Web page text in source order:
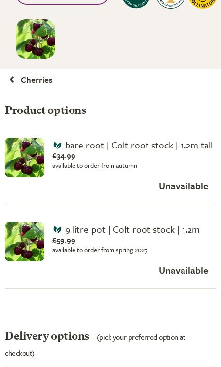
Cherries
Product options
bare root | Colt root stock | 1.2m tall
£34.99
available to order from autumn
Unavailable
9 litre pot | Colt root stock | 1.2m
£59.99
available to order from spring 2027
Unavailable
Delivery options
(pick your preferred option at
checkout)